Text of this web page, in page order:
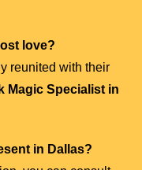
love?
reunited with their
Magic Specialist in
in Dallas?